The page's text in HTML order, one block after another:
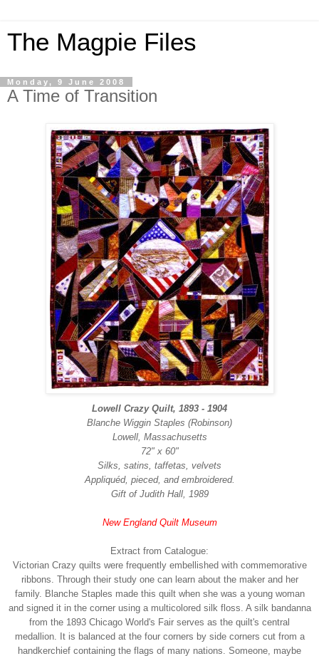
The Magpie Files
Monday, 9 June 2008
A Time of Transition
Lowell Crazy Quilt, 1893 - 1904
Blanche Wiggin Staples (Robinson)
Lowell, Massachusetts
72" x 60"
Silks, satins, taffetas, velvets
Appliquéd, pieced, and embroidered.
Gift of Judith Hall, 1989
New England Quilt Museum
Extract from Catalogue:
Victorian Crazy quilts were frequently embellished with commemorative
ribbons. Through their study one can learn about the maker and her
family. Blanche Staples made this quilt when she was a young woman
and signed it in the corner using a multicolored silk floss. A silk bandanna
from the 1893 Chicago World's Fair serves as the quilt's central
medallion. It is balanced at the four corners by side corners cut from a
handkerchief containing the flags of many nations. Someone, maybe